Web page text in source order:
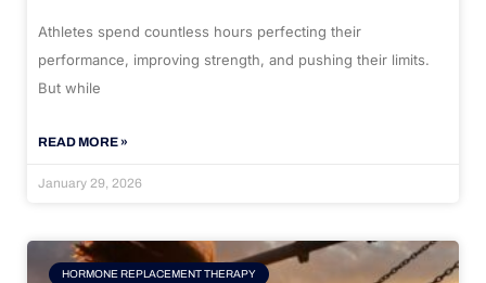
Athletes spend countless hours perfecting their
performance, improving strength, and pushing their limits.
But while
READ MORE »
January 29, 2026
HORMONE REPLACEMENT THERAPY